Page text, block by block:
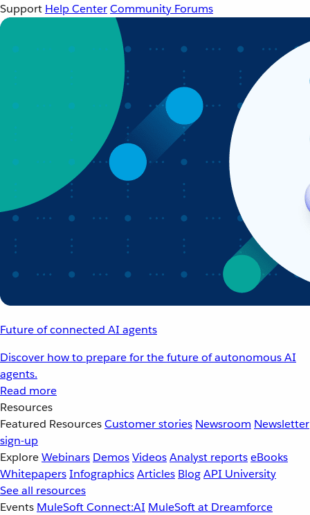
Support Help CenterCommunity Forums
Future of connected AI agents
Discover how to prepare for the future of autonomous AI
agents.
Read more
Resources
Featured ResourcesCustomer stories Newsroom Newsletter
sign-up
ExploreWebinars DemosVideosAnalyst reportseBooks
WhitepapersInfographicsArticles BlogAPI University
See all resources
Events MuleSoft Connect:AI MuleSoft at Dreamforce